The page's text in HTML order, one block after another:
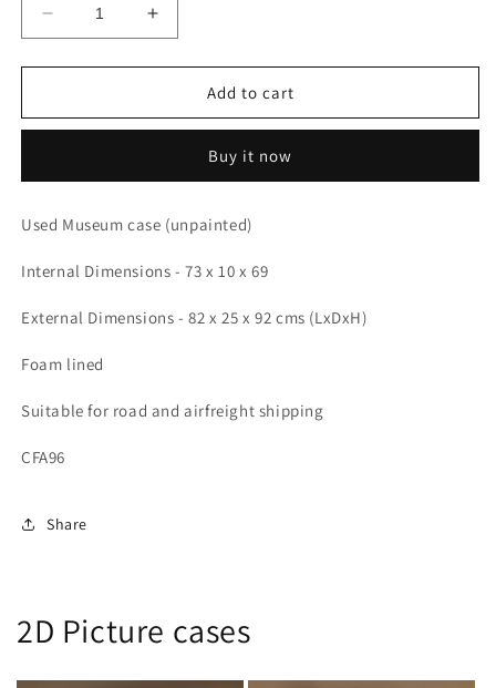
Decrease
quantity
for
picture
x
x
cms
Increase
quantity
for
picture
x
x
cms
Add to cart
Buy it now
Used Museum case (unpainted)
Internal Dimensions - 73 x 10 x 69
External Dimensions - 82 x 25 x 92 cms (LxDxH)
Foam lined
Suitable for road and airfreight shipping
CFA96
Share
2D Picture cases